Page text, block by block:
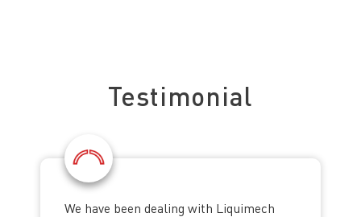
Testimonial
We have been dealing with Liquimech